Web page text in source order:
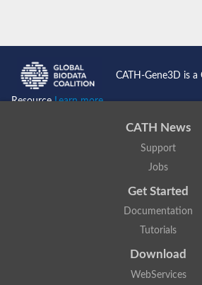
CATH-Gene3D is a
ResourceLearn more...
CATH News
Support
Jobs
Get Started
Documentation
Tutorials
Download
WebServices